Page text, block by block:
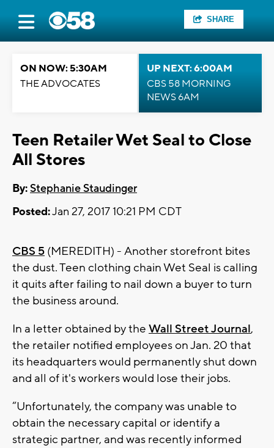
SHARE
ON NOW: 5:30AM
THE ADVOCATES
UP NEXT: 6:00AM
CBS 58 MORNING
NEWS 6AM
Teen Retailer Wet Seal to Close
All Stores
By:Stephanie Staudinger
Posted:Jan 27, 2017 10:21 PM CDT
CBS 5 (MEREDITH) - Another storefront bites
the dust. Teen clothing chain Wet Seal is calling
it quits after failing to nail down a buyer to turn
the business around.
In a letter obtained by the Wall Street Journal,
the retailer notified employees on Jan. 20 that
its headquarters would permanently shut down
and all of it's workers would lose their jobs.
“Unfortunately, the company was unable to
obtain the necessary capital or identify a
strategic partner, and was recently informed